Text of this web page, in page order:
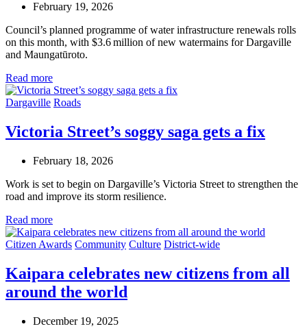
February 19, 2026
Council’s planned programme of water infrastructure renewals rolls
on this month, with $3.6 million of new watermains for Dargaville
and Maungatūroto.
Read more
Dargaville Roads
Victoria Street’s soggy saga gets a fix
February 18, 2026
Work is set to begin on Dargaville’s Victoria Street to strengthen the
road and improve its storm resilience.
Read more
Citizen Awards Community Culture District-wide
Kaipara celebrates new citizens from all
around the world
December 19, 2025